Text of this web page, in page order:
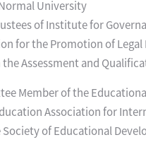
University
of Institute for
for the Promotion of Legal
Assessment and
Member of the
Association for
of Educational